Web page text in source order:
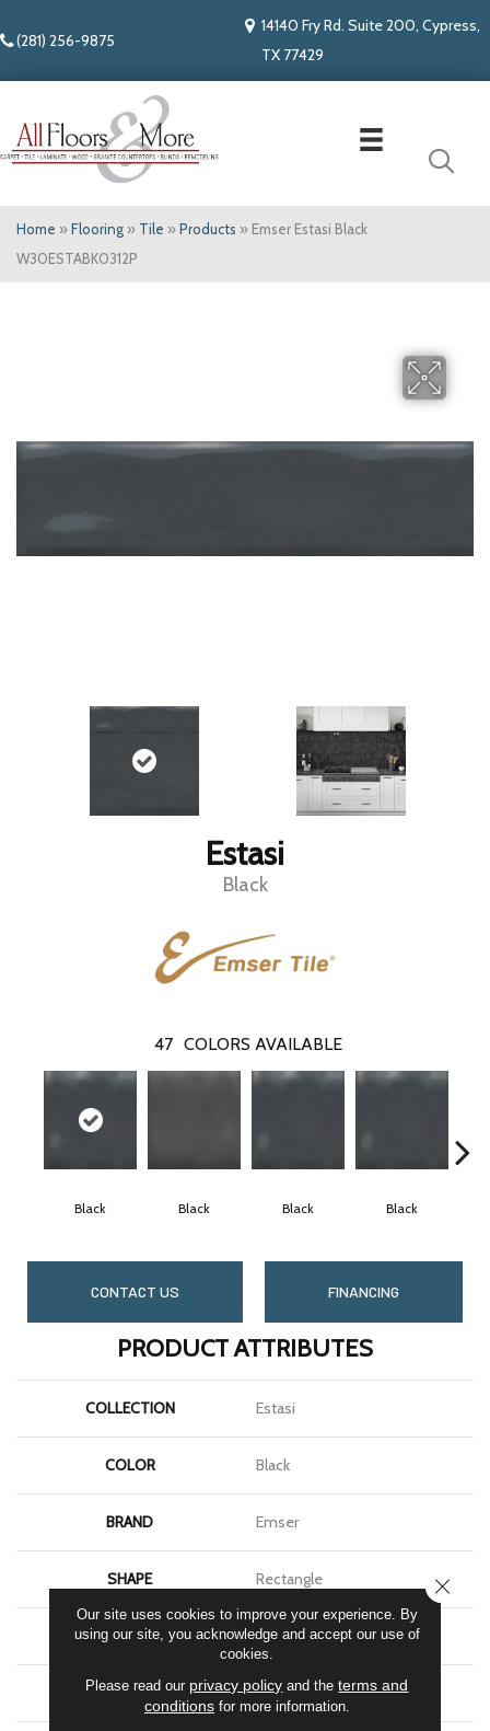
(281) 256-9875
14140 Fry Rd. Suite 200, Cypress,
TX 77429
Home » Flooring » Tile » Products » Emser Estasi Black
W30ESTABK0312P
Estasi
Black
47 COLORS AVAILABLE
Black Black Black Black
CONTACT US FINANCING
PRODUCT ATTRIBUTES
COLLECTION Estasi
COLOR Black
BRAND Emser
SHAPE Rectangle
APPLICATION Residential, Commercial
FINISH COATING Glossy
Our site uses cookies to improve your experience. By
using our site, you acknowledge and accept our use of
cookies.
Please read our privacy policy and theterms and
conditionsfor more information.